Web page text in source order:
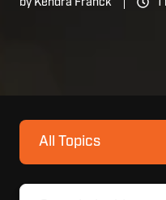
All Topics